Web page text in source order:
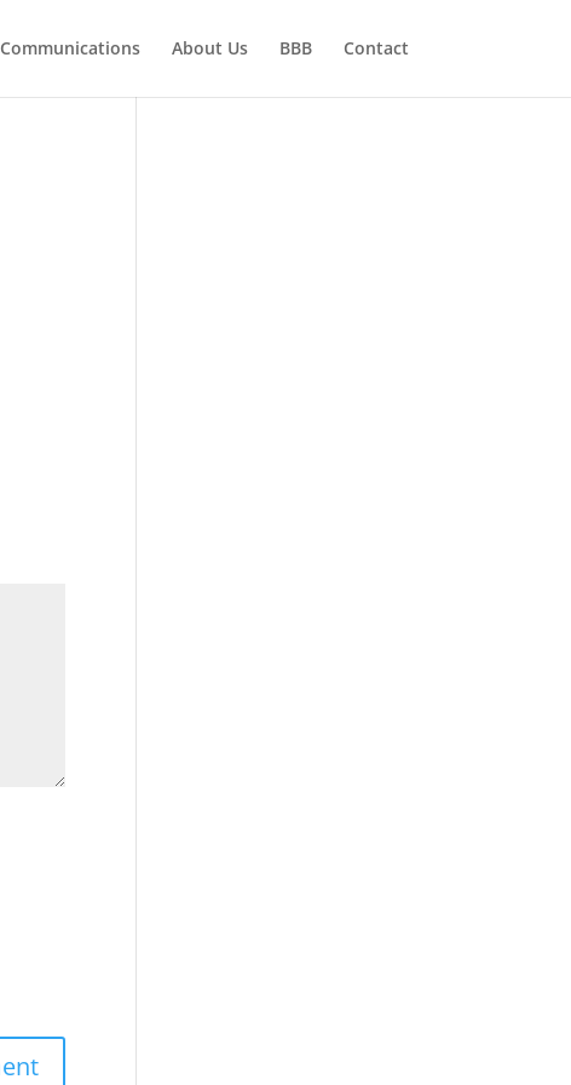
Communications About Us BBB Contact